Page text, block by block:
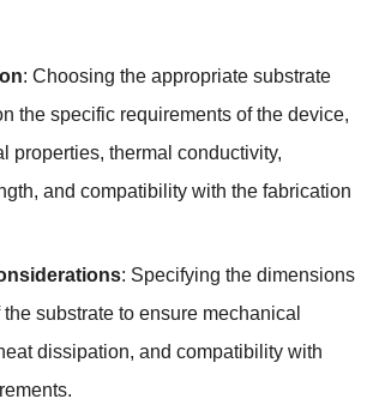
: Choosing the appropriate substrate
the specific requirements of the device,
properties, thermal conductivity,
and compatibility with the fabrication
: Specifying the dimensions
substrate to ensure mechanical
dissipation, and compatibility with